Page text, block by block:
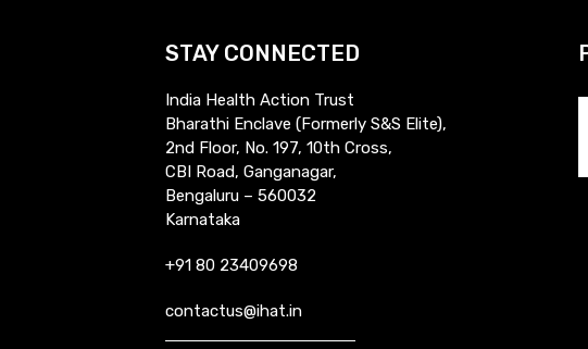
STAY CONNECTED
India Health Action Trust
Bharathi Enclave (Formerly S&S Elite),
2nd Floor, No. 197, 10th Cross,
CBI Road, Ganganagar,
Bengaluru – 560032
Karnataka
+91 80 23409698
contactus@ihat.in